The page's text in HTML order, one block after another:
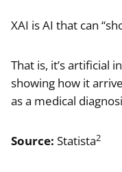
XAI is AI that can
That is, it’s artificial
showing how it
as a medical
Source: Statista2